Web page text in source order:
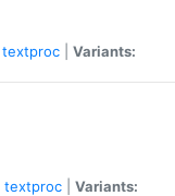
textproc Variants:
textproc Variants: